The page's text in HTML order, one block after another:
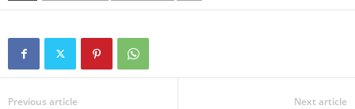
Previous article Next article